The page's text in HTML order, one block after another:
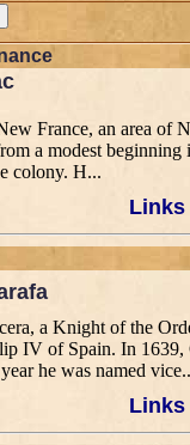
France, an area of
a modest beginning
colony. H...
Links
a Knight of the
IV of Spain. In
he was named
Links